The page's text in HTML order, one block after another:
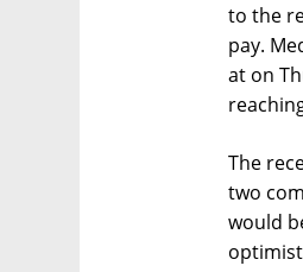
to the
pay.
at on
The
two
would